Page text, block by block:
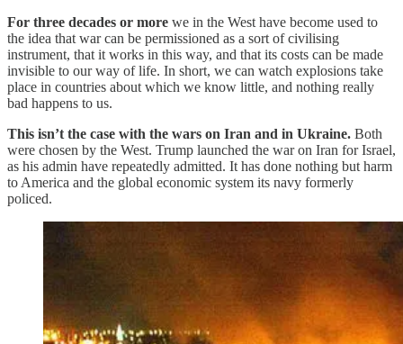
For three decades or more we in the West have become used to
the idea that war can be permissioned as a sort of civilising
instrument, that it works in this way, and that its costs can be made
invisible to our way of life. In short, we can watch explosions take
place in countries about which we know little, and nothing really
bad happens to us.
This isn’t the case with the wars on Iran and in Ukraine. Both
were chosen by the West. Trump launched the war on Iran for Israel,
as his admin have repeatedly admitted. It has done nothing but harm
to America and the global economic system its navy formerly
policed.